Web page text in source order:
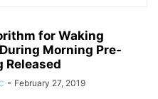
for Waking
Morning Pre-
Released
- February 27, 2019